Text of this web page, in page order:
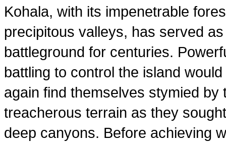
Kohala, with its impenetrable
precipitous valleys, has served
battleground for centuries.
battling to control the island
again find themselves stymied by
treacherous terrain as they
deep canyons. Before achieving